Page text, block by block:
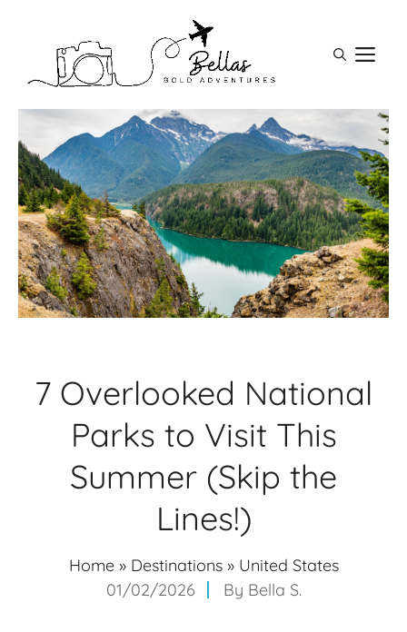
7 Overlooked National
Parks to Visit This
Summer (Skip the
Lines!)
Home» Destinations» United States
01/02/2026
By Bella S.